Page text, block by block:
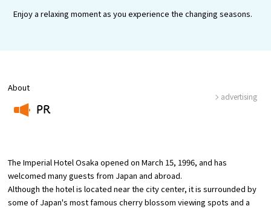
Osaka Convention &
Tourism Bureau
Enjoy a relaxing moment as you experience the changing seasons.
About
PR
advertising
The Imperial Hotel Osaka opened on March 15, 1996, and has
welcomed many guests from Japan and abroad.
Although the hotel is located near the city center, it is surrounded by
some of Japan's most famous cherry blossom viewing spots and a